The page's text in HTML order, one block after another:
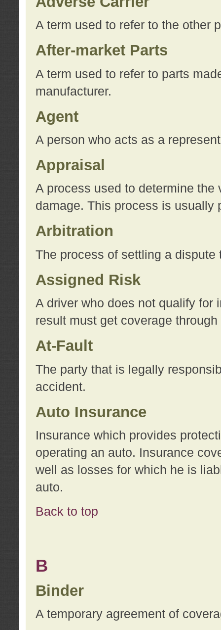
A term used to refer to the other
After-market Parts
A term used to refer to parts
manufacturer.
Agent
A person who acts as a
Appraisal
A process used to determine the
damage. This process is usually
Arbitration
The process of settling a dispute
Assigned Risk
A driver who does not qualify for
result must get coverage
At-Fault
The party that is legally
accident.
Auto Insurance
Insurance which provides
operating an auto. Insurance
well as losses for which he is
auto.
Back to top
B
Binder
A temporary agreement of